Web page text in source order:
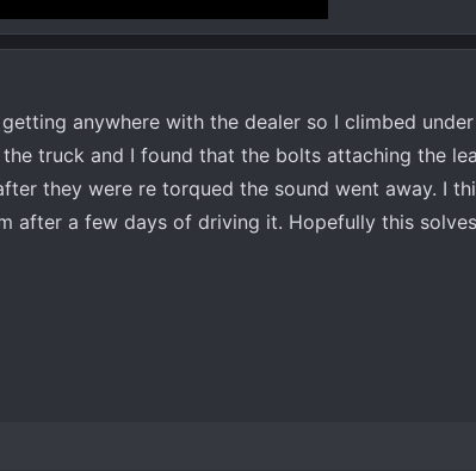
anywhere with the dealer so I climbed
truck and I found that the bolts attaching the
they were re torqued the sound went away. I
after a few days of driving it. Hopefully this